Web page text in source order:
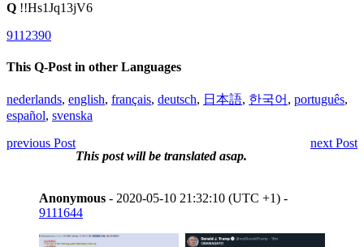
Q !!Hs1Jq13jV6
9112390
This Q-Post in other Languages
nederlands, english, français, deutsch, 日本語, 한국어 , português,
español, svenska
previous Post
next Post
This post will be translated asap.
Anonymous - 2020-05-10 21:32:10 (UTC +1) -
9111644